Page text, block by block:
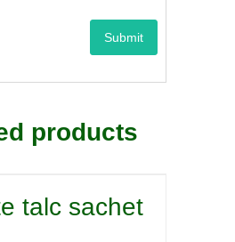
products
talc sachet